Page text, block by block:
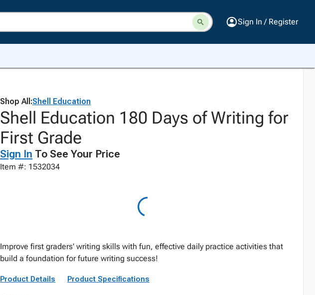
Sign In / Register
Shop All:Shell Education
Shell Education 180 Days of Writing for
First Grade
Sign In To See Your Price
Item #: 1532034
Improve first graders' writing skills with fun, effective daily practice activities that
build a foundation for future writing success!
Product Details Product Specifications